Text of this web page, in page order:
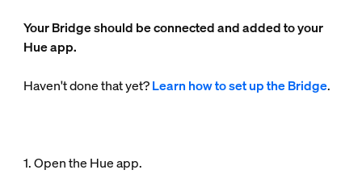
Your Bridge should be connected and added to your
Hue app.
Haven't done that yet?Learn how to set up the Bridge.
1. Open the Hue app.